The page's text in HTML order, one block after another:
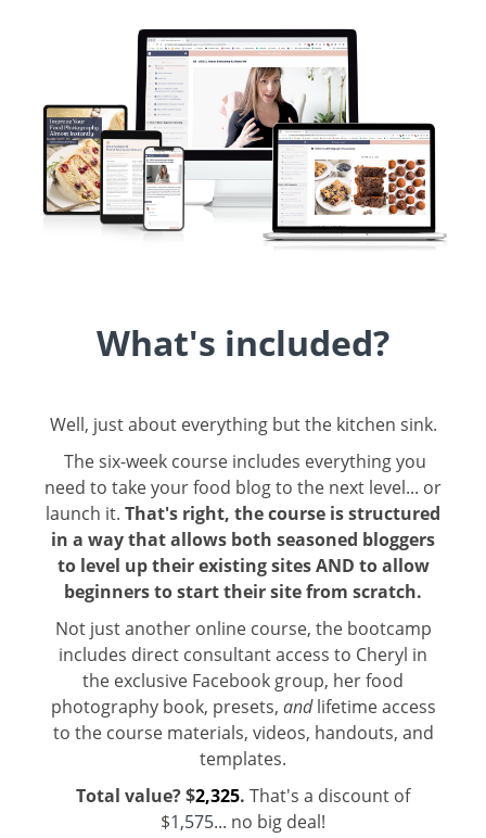
What's included?
Well, just about everything but the kitchen sink.
The six-week course includes everything you
need to take your food blog to the next level... or
launch it. That's right, the course is structured
in a way that allows both seasoned bloggers
to level up their existing sites AND to allow
beginners to start their site from scratch.
Not just another online course, the bootcamp
includes direct consultant access to Cheryl in
the exclusive Facebook group, her food
photography book, presets, andlifetime access
to the course materials, videos, handouts, and
templates.
Total value?$2,325. That's a discount of
$1,575... no big deal!